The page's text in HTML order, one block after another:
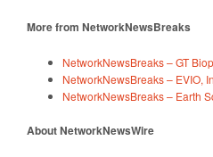
More from NetworkNewsBreaks
NetworkNewsBreaks – GT
NetworkNewsBreaks – EVIO,
NetworkNewsBreaks – Earth
About NetworkNewsWire